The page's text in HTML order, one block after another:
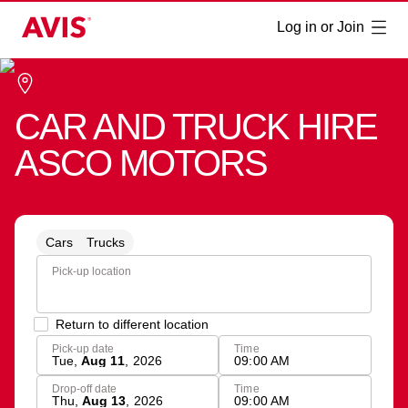
Log in or Join
Cars Trucks
Pick-up location
Return to different location
Pick-up date
Tue ,Aug 11 2026
Time
09:00 AM
Drop-off date
Thu ,Aug 13 2026
Time
09:00 AM
CAR AND TRUCK HIRE
ASCO MOTORS